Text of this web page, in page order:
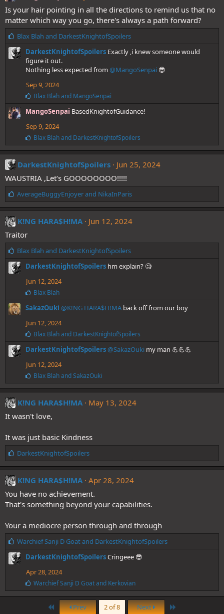
Is your hair pointing in all the directions to remind us that no
matter which way you go, there's always a path forward?
L
k
Blax Blah and DarkestKnightofSpoilers
DarkestKnightofSpoilers Exactly ,i knew someone would
figure it out.
Nothing less expected from @MangoSenpai 😎
Sep 9, 2024
L
k
s
:
Blax Blahand MangoSenpai
MangoSenpai BasedKnightofGuidance!
Sep 9, 2024
L
i
k
e
s
:
Blax Blahand DarkestKnightofSpoilers
DarkestKnightofSpoilers
Jun 25, 2024
WAUSTRIA ,Let‘s GOOOOOOOO!!!!!
L
i
k
e
:
AverageBuggyEnjoyerand NikaInParis
K!NG HARA$H!MA
Jun 12, 2024
Traitor
L
k
Blax Blah and DarkestKnightofSpoilers
DarkestKnightofSpoilers hm explain? 🧐
Jun 12, 2024
L
k
s
:
Blax Blah
SakazOuki @K!NG HARA$H!MA back off from our boy
Jun 12, 2024
L
k
s
:
Blax Blahand DarkestKnightofSpoilers
DarkestKnightofSpoilers@SakazOuki my man 💪💪💪
Jun 12, 2024
L
i
k
e
s
:
Blax BlahandSakazOuki
K!NG HARA$H!MA
May 13, 2024
It wasn't love,
It was just basic Kindness
L
i
k
e
:
DarkestKnightofSpoilers
K!NG HARA$H!MA Apr 28, 2024
You have no achievement.
That's something beyond your capabilities.
Your a mediocre person through and through
L
k
Warchief Sanji D Goatand DarkestKnightofSpoilers
DarkestKnightofSpoilersCringeee 😎
Apr 28, 2024
L
i
k
Warchief Sanji D Goatand Kerkovian
First Prev 2 of 8 Next